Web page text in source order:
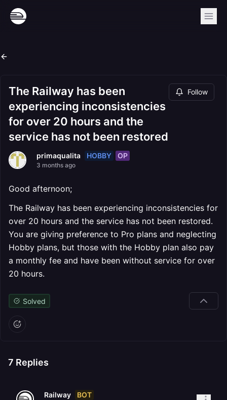
The Railway has been
experiencing inconsistencies
for over 20 hours and the
service has not been restored
Follow
primaqualita HOBBY OP
3 months ago
Good afternoon;
The Railway has been experiencing inconsistencies for
over 20 hours and the service has not been restored.
You are giving preference to Pro plans and neglecting
Hobby plans, but those with the Hobby plan also pay
a monthly fee and have been without service for over
20 hours.
Solved
7 Replies
Railway BOT